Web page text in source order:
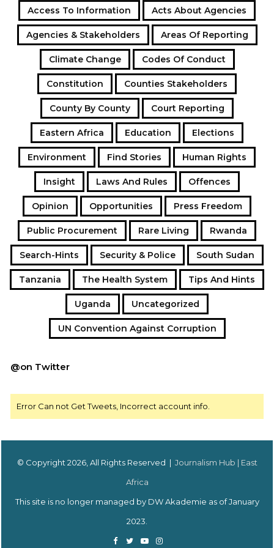
Access To Information Acts About Agencies
Agencies & Stakeholders Areas Of Reporting
Climate Change Codes Of Conduct
Constitution Counties Stakeholders
County By County Court Reporting
Eastern Africa Education Elections
Environment Find Stories Human Rights
Insight Laws And Rules Offences
Opinion Opportunities Press Freedom
Public Procurement Rare Living Rwanda
Search-Hints Security & Police South Sudan
Tanzania The Health System Tips And Hints
Uganda Uncategorized
UN Convention Against Corruption
@on Twitter
Error Can not Get Tweets, Incorrect account info.
© Copyright 2026, All Rights Reserved | Journalism Hub | East
Africa
This site is no longer managed by DW Akademie as of January
2023.
Facebook
TwitterYouTubeInstagram